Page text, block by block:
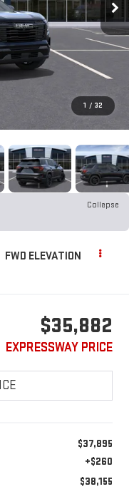
1 / 32
Collapse
FWD ELEVATION
$35,882
EXPRESSWAY PRICE
$37,895
+$260
$38,155